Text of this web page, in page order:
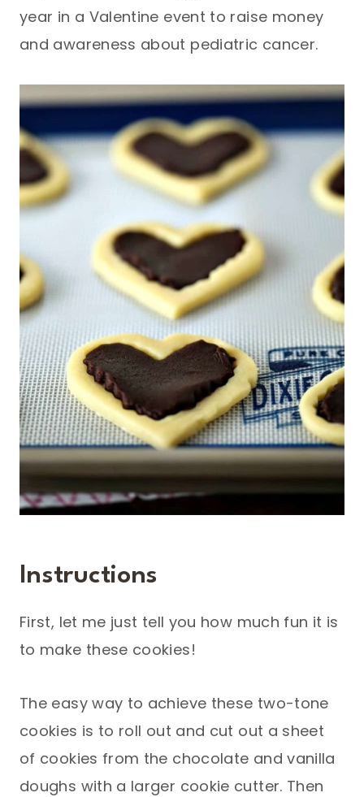
year in a Valentine event to raise money
and awareness about pediatric cancer.
Instructions
First, let me just tell you how much fun it is
to make these cookies!
The easy way to achieve these two-tone
cookies is to roll out and cut out a sheet
of cookies from the chocolate and vanilla
doughs with a larger cookie cutter. Then